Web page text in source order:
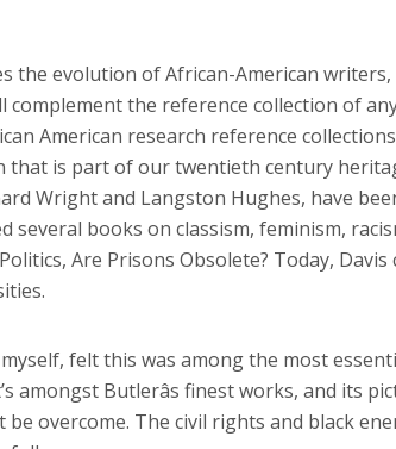
evolution of African-American
complement the reference collection of
American research reference
is part of our twentieth century
Wright and Langston Hughes, have
books on classism, feminism,
Are Prisons Obsolete? Today, Davis
felt this was among the most
Butlerâs finest works, and its
overcome. The civil rights and black